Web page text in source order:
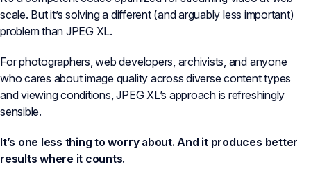
scale. But it’s solving a different (and arguably less important)
problem than JPEG XL.
For photographers, web developers, archivists, and anyone
who cares about image quality across diverse content types
and viewing conditions, JPEG XL’s approach is refreshingly
sensible.
It’s one less thing to worry about. And it produces better
results where it counts.